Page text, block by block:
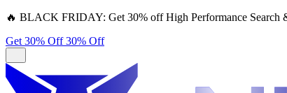
🔥 BLACK FRIDAY: Get 30% off High Performance Search
Get 30% Off30% Off